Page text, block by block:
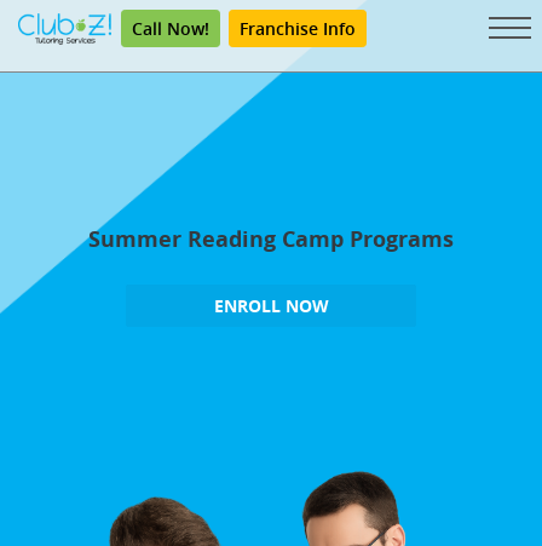
Call Now! Franchise Info
Summer Reading Camp Programs
ENROLL NOW